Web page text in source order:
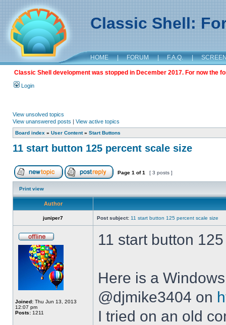
Classic Shell:
HOME | FORUM | F.A.Q. |
Classic Shell development was stopped in December 2017. For now the
Login
View unsolved topics
View unanswered posts | View active topics
Board index » User Content» Start Buttons
11 start button 125 percent scale size
Page 1 of1 [ 3 posts ]
Print view
Author
juniper7 Post subject: 11 start button 125 percent scale size
Joined: Thu Jun 13, 2013
12:07 pm
Posts: 1211
11 start button
Here is a
@djmike3404 on
I tried on an old